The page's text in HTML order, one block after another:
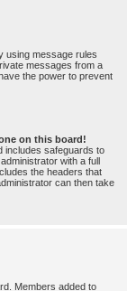
using message rules
messages from a
the power to prevent
on this board!
includes safeguards to
with a full
the headers that
can then take
Members added to